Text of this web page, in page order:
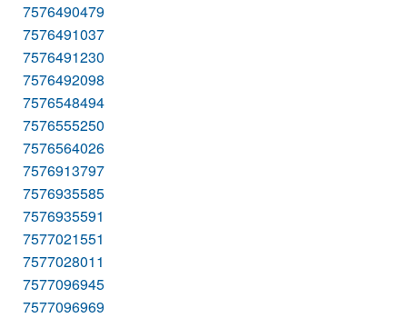
7576490479
7576491037
7576491230
7576492098
7576548494
7576555250
7576564026
7576913797
7576935585
7576935591
7577021551
7577028011
7577096945
7577096969